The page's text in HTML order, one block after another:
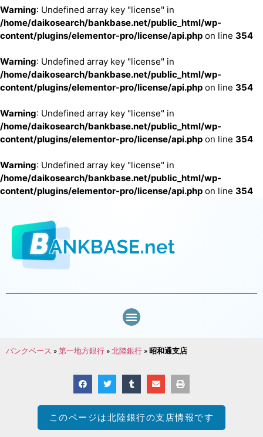
Warning: Undefined array key "license" in
/home/daikosearch/bankbase.net/public_html/wp-
content/plugins/elementor-pro/license/api.php on line 354
Warning: Undefined array key "license" in
/home/daikosearch/bankbase.net/public_html/wp-
content/plugins/elementor-pro/license/api.php on line 354
Warning: Undefined array key "license" in
/home/daikosearch/bankbase.net/public_html/wp-
content/plugins/elementor-pro/license/api.php on line 354
Warning: Undefined array key "license" in
/home/daikosearch/bankbase.net/public_html/wp-
content/plugins/elementor-pro/license/api.php on line 354
バンクベース »第一地方銀行 »北陸銀行 »昭和通支店
このページは北陸銀行の支店情報です